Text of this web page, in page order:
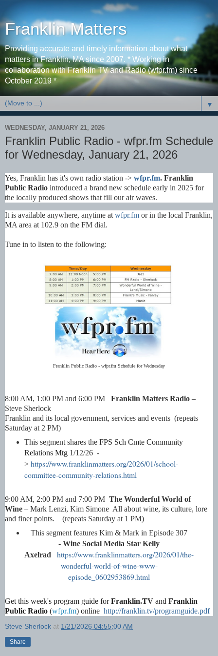
Franklin Matters
Providing accurate and timely information about what
matters in Franklin, MA since 2007. * Working in
collaboration with Franklin TV and Radio (wfpr.fm) since
October 2019 *
▼
WEDNESDAY, JANUARY 21, 2026
Franklin Public Radio - wfpr.fm Schedule
for Wednesday, January 21, 2026
Yes, Franklin has it's own radio station -> wfpr.fm. Franklin
Public Radio introduced a brand new schedule early in 2025 for
the locally produced shows that fill our air waves.
It is available anywhere, anytime at wfpr.fm or in the local Franklin,
MA area at 102.9 on the FM dial.
Tune in to listen to the following:
Franklin Public Radio - wfpr.fm Schedule for Wednesday
8:00 AM, 1:00 PM and 6:00 PM Franklin Matters Radio –
Steve Sherlock
Franklin and its local government, services and events (repeats
Saturday at 2 PM)
This segment shares theFPS Sch Cmte Community
Relations Mtg 1/12/26 -
> https://www.franklinmatters.org/2026/01/school-
committee-community-relations.html
9:00 AM, 2:00 PM and 7:00 PM The Wonderful World of
Wine – Mark Lenzi, Kim Simone All about wine, its culture, lore
and finer points. (repeats Saturday at 1 PM)
This segment features Kim & Mark in Episode 307
- Wine Social Media Star Kelly
Axelrad
https://www.franklinmatters.org/2026/01/the-
wonderful-world-of-wine-www-
episode_0602953869.html
Get this week's program guide forFranklin.TV and Franklin
Public Radio (wfpr.fm) online http://franklin.tv/programguide.pdf
Steve Sherlock at 1/21/2026 04:55:00 AM
Share